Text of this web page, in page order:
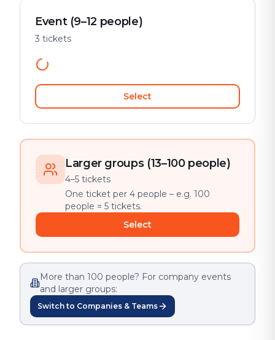
Event (9–12 people)
3 tickets
Select
Larger groups (13–100 people)
4–5 tickets
One ticket per 4 people – e.g. 100
people = 5 tickets.
Select
More than 100 people? For company events
and larger groups:
Switch to Companies & Teams